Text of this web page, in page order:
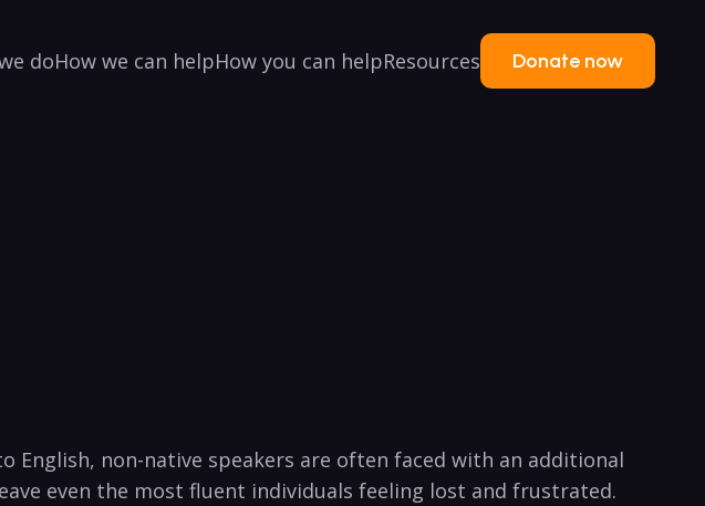
doHow we can helpHow you can helpResources Donate now
English, non-native speakers are often faced with an additional
even the most fluent individuals feeling lost and frustrated.